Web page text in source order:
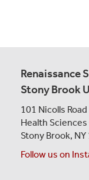
Renaissance
Stony Brook
101 Nicolls Road
Health
Stony Brook,
Follow us on